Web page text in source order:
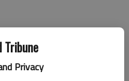
Tribune
Privacy